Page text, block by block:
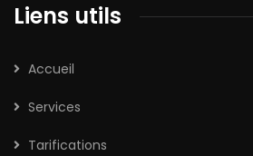
Liens utils
Accueil
Services
Tarifications